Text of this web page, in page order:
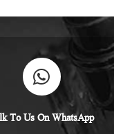
To Us On WhatsApp